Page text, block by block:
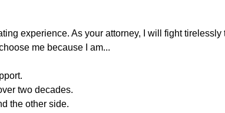
experience. As your attorney, I will fight tirelessly
me because I am...
two decades.
the other side.